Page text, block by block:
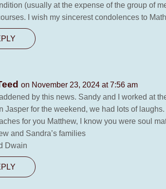
(usually at the expense of the group of
I wish my sincerest condolences to
on November 23, 2024 at 7:56 am
by this news. Sandy and I worked at
Jasper for the weekend, we had lots of
for you Matthew, I know you were soul
and Sandra’s families
Dwain